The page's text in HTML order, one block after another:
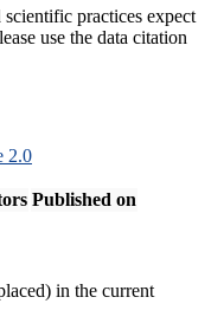
scientific practices expect
use the data citation
2.0
Published on
in the current